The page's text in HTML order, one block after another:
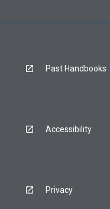
Past Handbooks
Accessibility
Privacy